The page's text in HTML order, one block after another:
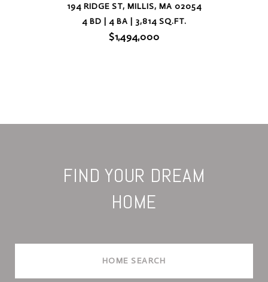
194 RIDGE ST, MILLIS, MA 02054
4 BD | 4 BA | 3,814 SQ.FT.
$1,494,000
FIND YOUR DREAM
HOME
HOME SEARCH